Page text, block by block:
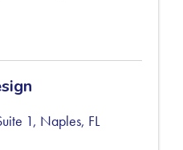
1, Naples, FL